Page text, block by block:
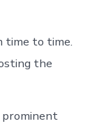
time to time.
the
prominent